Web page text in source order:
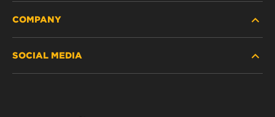
PASSENGER CAR AND LIGHT TRUCK
COMPANY
SOCIAL MEDIA